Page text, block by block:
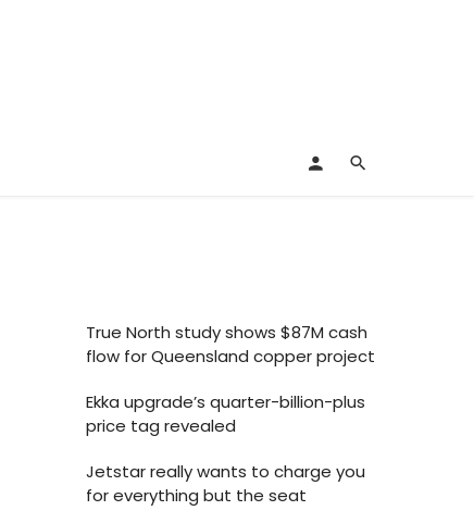
True North study shows $87M cash
flow for Queensland copper project
Ekka upgrade’s quarter-billion-plus
price tag revealed
Jetstar really wants to charge you
for everything but the seat